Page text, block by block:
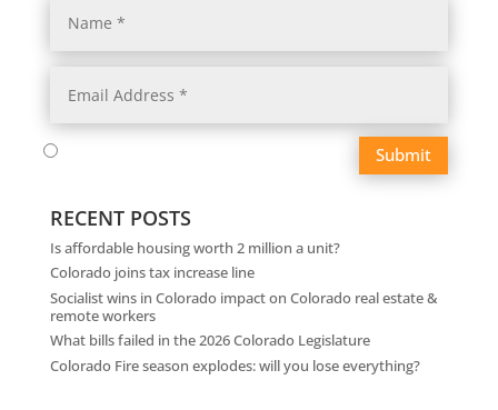
Submit
RECENT POSTS
Is affordable housing worth 2 million a unit?
Colorado joins tax increase line
Socialist wins in Colorado impact on Colorado real estate &
remote workers
What bills failed in the 2026 Colorado Legislature
Colorado Fire season explodes: will you lose everything?